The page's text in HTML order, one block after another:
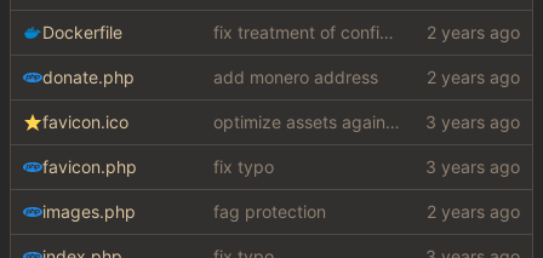
Dockerfile fix treatment of config values with default of null and add php sodium
donate.php add monero address
favicon.ico optimize assets again (#17 )
favicon.php fix typo
images.php fag protection